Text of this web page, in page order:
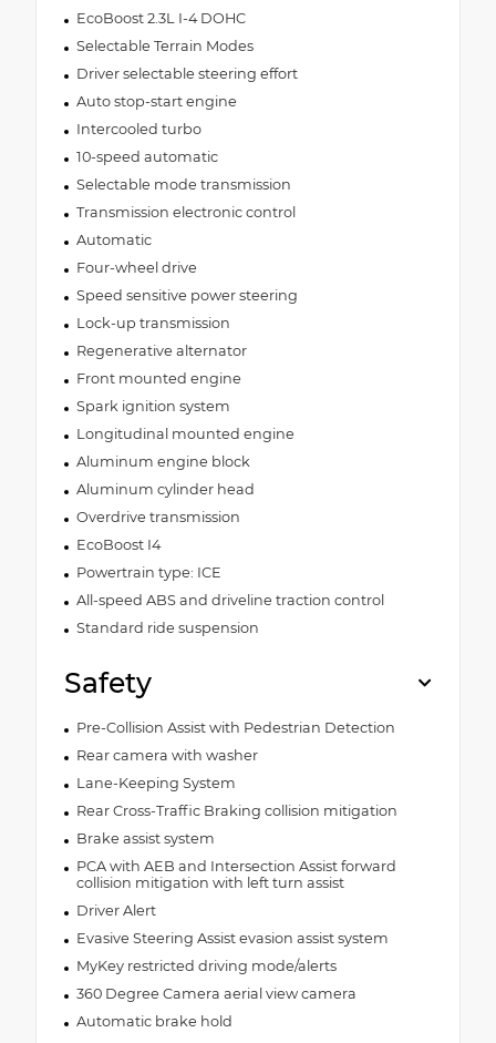
EcoBoost 2.3L I-4 DOHC
Selectable Terrain Modes
Driver selectable steering effort
Auto stop-start engine
Intercooled turbo
10-speed automatic
Selectable mode transmission
Transmission electronic control
Automatic
Four-wheel drive
Speed sensitive power steering
Lock-up transmission
Regenerative alternator
Front mounted engine
Spark ignition system
Longitudinal mounted engine
Aluminum engine block
Aluminum cylinder head
Overdrive transmission
EcoBoost I4
Powertrain type: ICE
All-speed ABS and driveline traction control
Standard ride suspension
Safety
Pre-Collision Assist with Pedestrian Detection
Rear camera with washer
Lane-Keeping System
Rear Cross-Traffic Braking collision mitigation
Brake assist system
PCA with AEB and Intersection Assist forward
collision mitigation with left turn assist
Driver Alert
Evasive Steering Assist evasion assist system
MyKey restricted driving mode/alerts
360 Degree Camera aerial view camera
Automatic brake hold